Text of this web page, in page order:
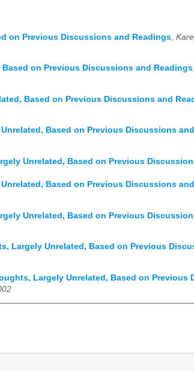
on Previous Discussions and Readings
on Previous Discussions and Readings,
Based on Previous Discussions and
Based on Previous Discussions
Unrelated, Based on Previous
Based on Previous Discussions
Unrelated, Based on Previous
Largely Unrelated, Based on Previous
Largely Unrelated, Based on Previous